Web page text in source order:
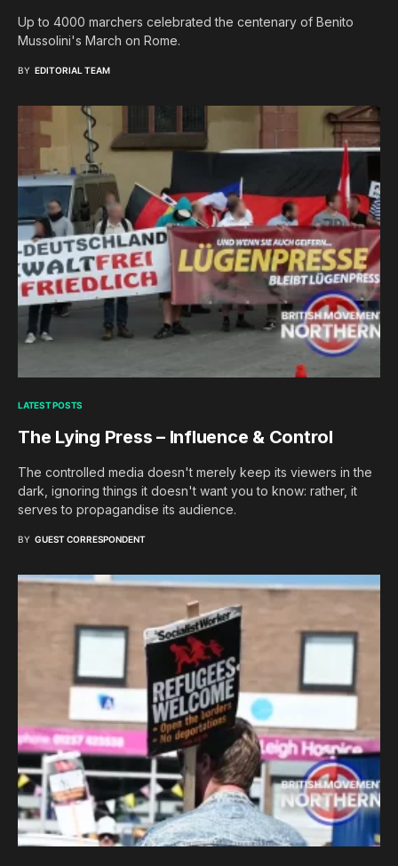
Up to 4000 marchers celebrated the centenary of Benito
Mussolini's March on Rome.
BY EDITORIAL TEAM
LATEST POSTS
The Lying Press – Influence & Control
The controlled media doesn't merely keep its viewers in the
dark, ignoring things it doesn't want you to know: rather, it
serves to propagandise its audience.
BY GUEST CORRESPONDENT